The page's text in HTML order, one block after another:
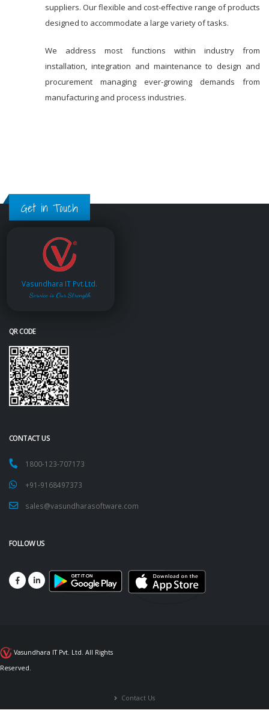
suppliers. Our flexible and cost-effective range of products
designed to accommodate a large variety of tasks.
We address most functions within industry from
installation, integration and maintenance to design and
procurement managing ever-growing demands from
manufacturing and process industries.
Get in Touch
Vasundhara IT Pvt.Ltd.
Service is Our Strength
QR CODE
CONTACT US
1800-123-707173
+91-9168497373
sales@vasundharasoftware.com
FOLLOW US
Vasundhara IT Pvt. Ltd. All Rights
Reserved.
Contact Us